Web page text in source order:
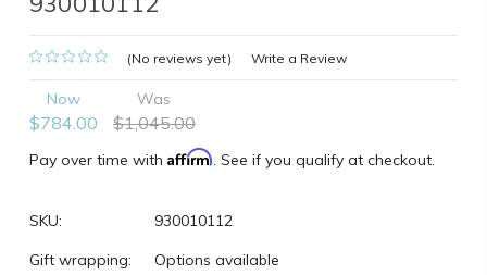
(No reviews yet) Write a Review
Now
$784.00
Was
$1,045.00
Pay over time with Affirm. See if you qualify at checkout.
SKU:
930010112
Gift wrapping:
Options available